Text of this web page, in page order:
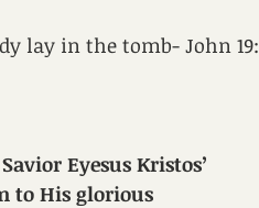
lay in the tomb- John 19:
Eyesus Kristos’
to His glorious